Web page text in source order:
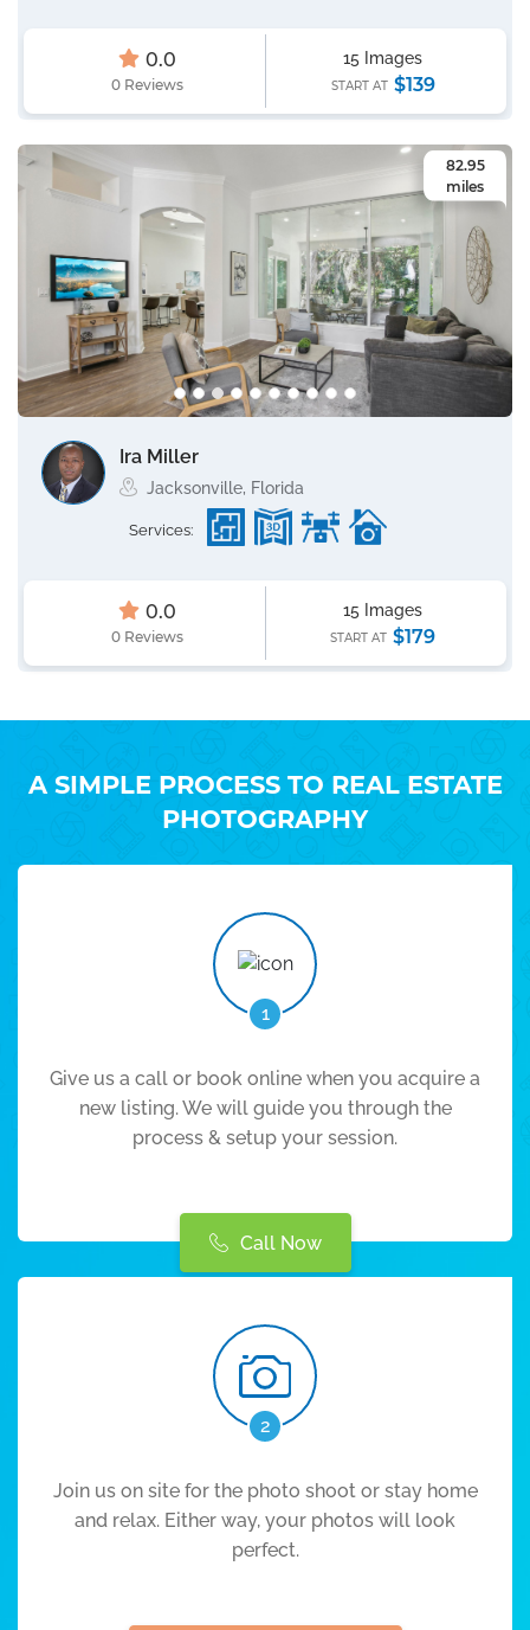
0.0
0 Reviews
15 Images
START AT $139
82.95
miles
Ira Miller
Jacksonville, Florida
Services:
0.0
0 Reviews
15 Images
START AT $179
A SIMPLE PROCESS TO REAL ESTATE
PHOTOGRAPHY
1
Give us a call or book online when you acquire a
new listing. We will guide you through the
process & setup your session.
Call Now
2
Join us on site for the photo shoot or stay home
and relax. Either way, your photos will look
perfect.